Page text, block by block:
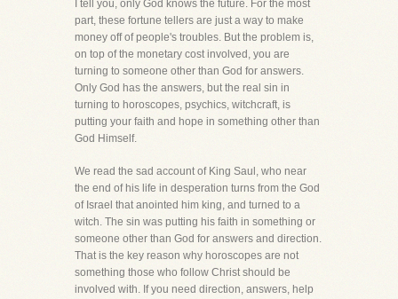
I tell you, only God knows the future. For the most
part, these fortune tellers are just a way to make
money off of people's troubles. But the problem is,
on top of the monetary cost involved, you are
turning to someone other than God for answers.
Only God has the answers, but the real sin in
turning to horoscopes, psychics, witchcraft, is
putting your faith and hope in something other than
God Himself.
We read the sad account of King Saul, who near
the end of his life in desperation turns from the God
of Israel that anointed him king, and turned to a
witch. The sin was putting his faith in something or
someone other than God for answers and direction.
That is the key reason why horoscopes are not
something those who follow Christ should be
involved with. If you need direction, answers, help